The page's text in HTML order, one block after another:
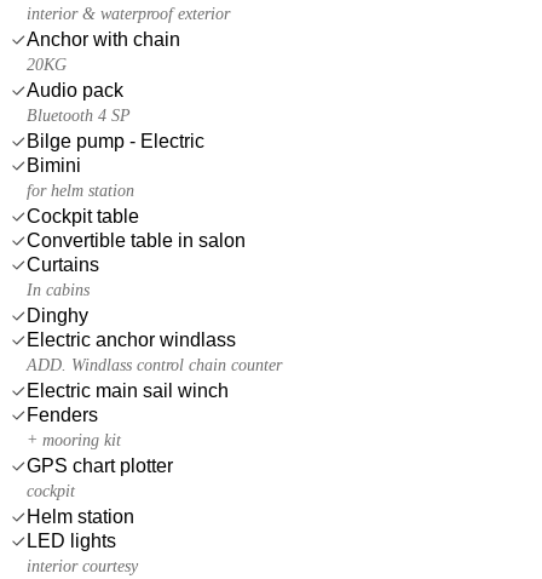
interior & waterproof exterior
Anchor with chain
20KG
Audio pack
Bluetooth 4 SP
Bilge pump - Electric
Bimini
for helm station
Cockpit table
Convertible table in salon
Curtains
In cabins
Dinghy
Electric anchor windlass
ADD. Windlass control chain counter
Electric main sail winch
Fenders
+ mooring kit
GPS chart plotter
cockpit
Helm station
LED lights
interior courtesy